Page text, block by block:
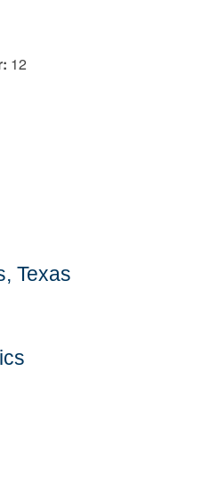
12
Texas